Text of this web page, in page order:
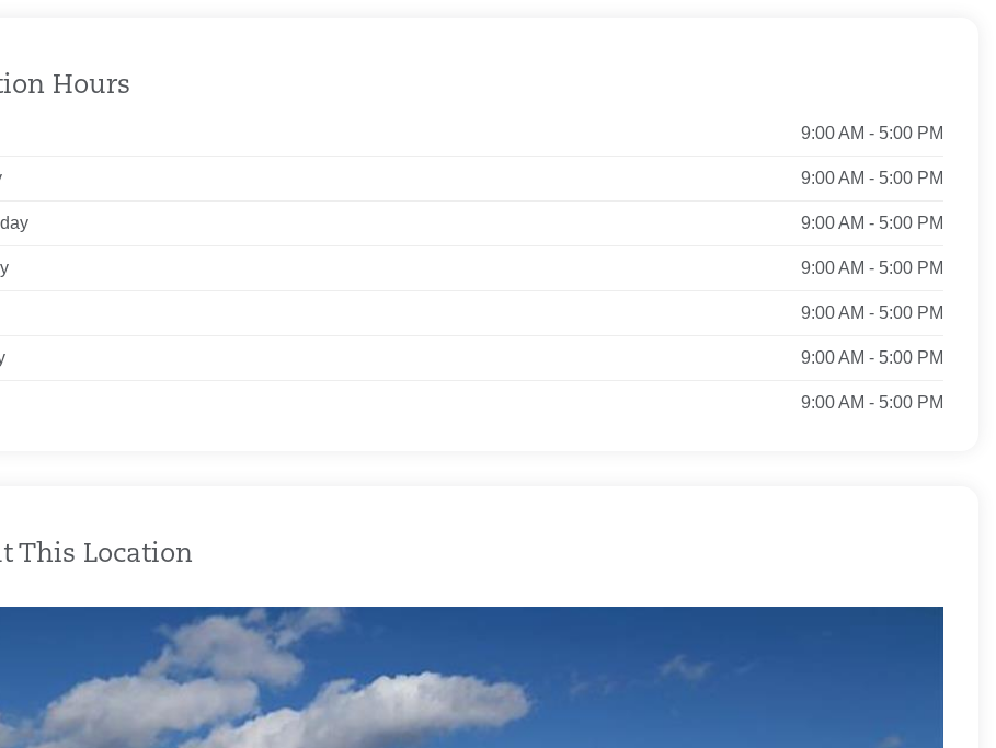
Hours
9:00 AM - 5:00 PM
9:00 AM - 5:00 PM
9:00 AM - 5:00 PM
9:00 AM - 5:00 PM
9:00 AM - 5:00 PM
9:00 AM - 5:00 PM
9:00 AM - 5:00 PM
This Location